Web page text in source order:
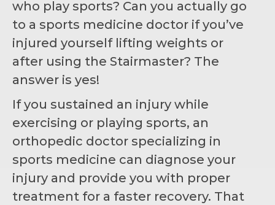
who play sports? Can you actually go
to a sports medicine doctor if you’ve
injured yourself lifting weights or
after using the Stairmaster? The
answer is yes!
If you sustained an injury while
exercising or playing sports, an
orthopedic doctor specializing in
sports medicine can diagnose your
injury and provide you with proper
treatment for a faster recovery. That